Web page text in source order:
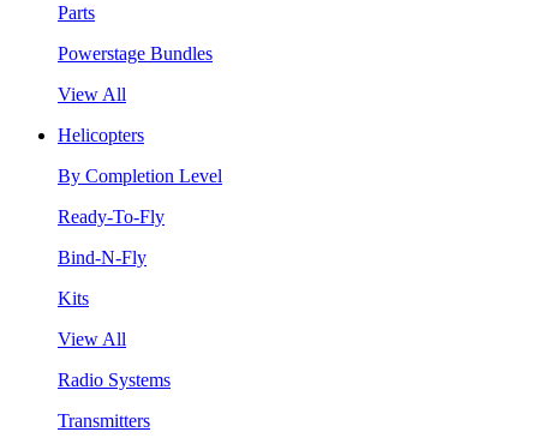
Parts
Powerstage Bundles
View All
Helicopters
By Completion Level
Ready-To-Fly
Bind-N-Fly
Kits
View All
Radio Systems
Transmitters